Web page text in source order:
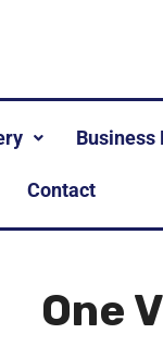
Business
Contact
One